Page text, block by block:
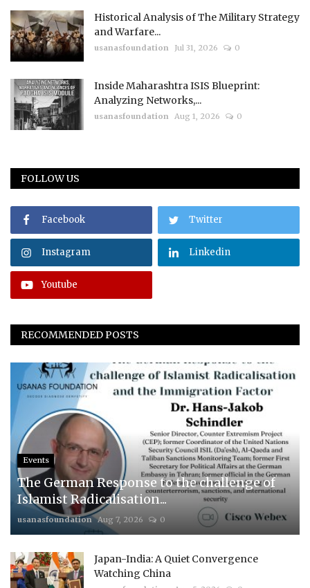
Historical Analysis of The Military Strategy
and Warfare...
usanasfoundation Jul 31, 2026 0
Inside Maharashtra ISIS Blueprint:
Analyzing Networks,...
usanasfoundation Aug 1, 2026 0
FOLLOW US
Facebook Twitter
Instagram Linkedin
Youtube
RECOMMENDED POSTS
Events
The German Response to the challenge of
Islamist Radicalisation...
usanasfoundation Aug 7, 2026 0
Japan-India: A Quiet Convergence
Watching China